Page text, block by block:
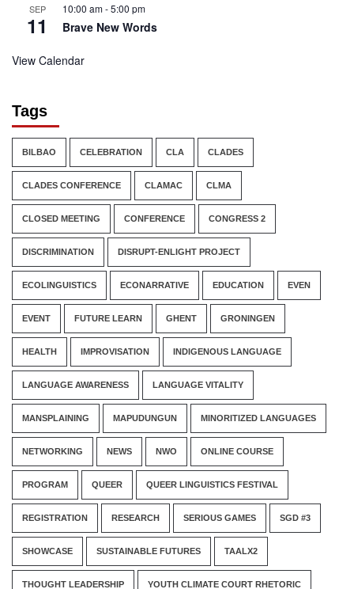
SEP
11
10:00 am-5:00 pm
Brave New Words
View Calendar
Tags
BILBAO CELEBRATION CLA CLADES
CLADES CONFERENCE CLAMAC CLMA
CLOSED MEETING CONFERENCE CONGRESS 2
DISCRIMINATION DISRUPT-ENLIGHT PROJECT
ECOLINGUISTICS ECONARRATIVE EDUCATION EVEN
EVENT FUTURE LEARN GHENT GRONINGEN
HEALTH IMPROVISATION INDIGENOUS LANGUAGE
LANGUAGE AWARENESS LANGUAGE VITALITY
MANSPLAINING MAPUDUNGUN MINORITIZED LANGUAGES
NETWORKING NEWS NWO ONLINE COURSE
PROGRAM QUEER QUEER LINGUISTICS FESTIVAL
REGISTRATION RESEARCH SERIOUS GAMES SGD #3
SHOWCASE SUSTAINABLE FUTURES TAALX2
THOUGHT LEADERSHIP YOUTH CLIMATE COURT RHETORIC